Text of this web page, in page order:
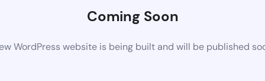
Coming Soon
WordPress website is being built and will be published